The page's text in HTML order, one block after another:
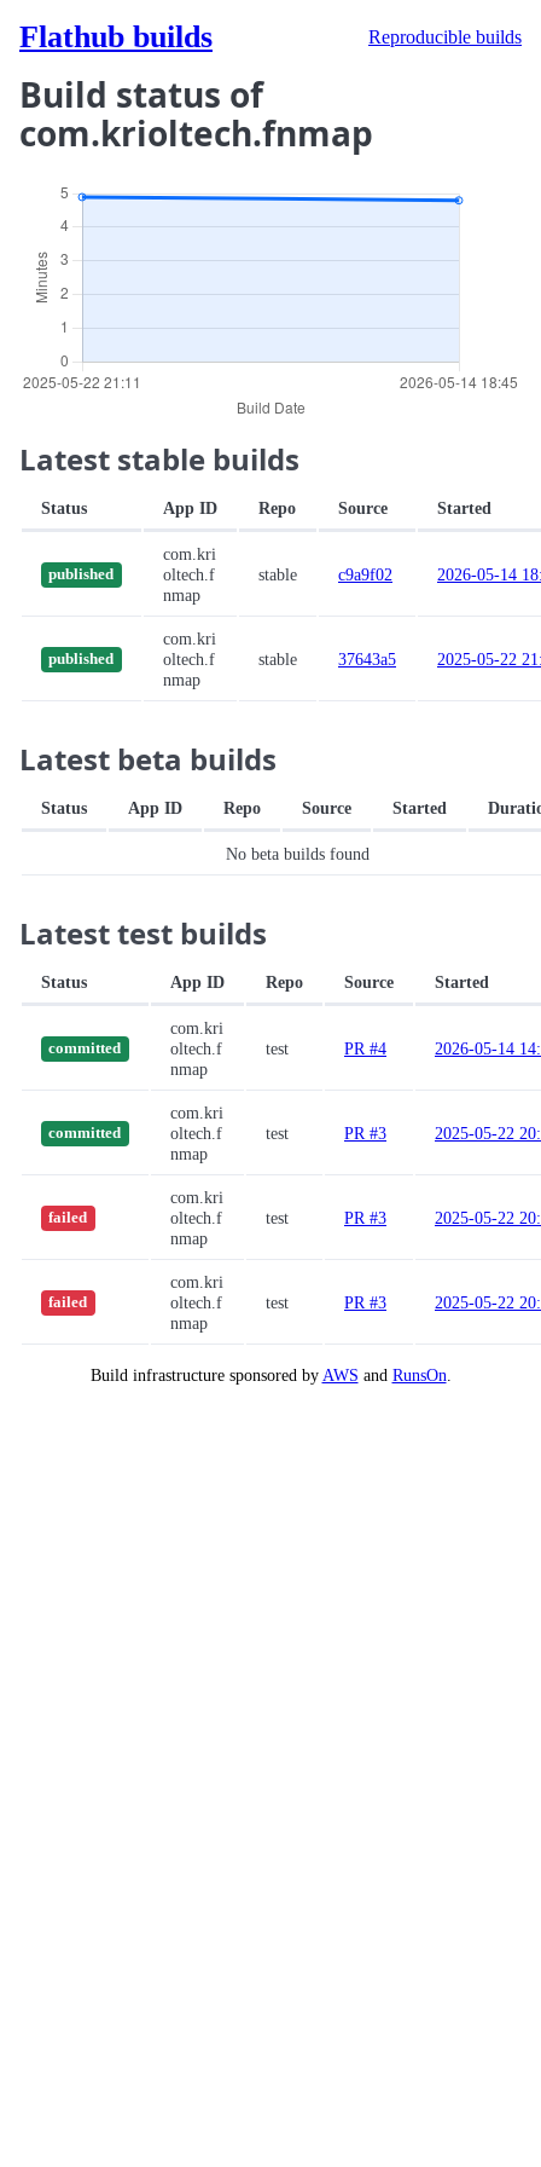
Flathub builds Reproducible builds
Build status of
com.krioltech.fnmap
Latest stable builds
Status App ID Repo Source Started
published
com.kri
oltech.f
nmap
stable c9a9f02 2026-05-14
published
com.kri
oltech.f
nmap
stable 37643a5 2025-05-22
Latest beta builds
Status App ID Repo Source Started
No beta builds found
Latest test builds
Status App ID Repo Source Started
committed
com.kri
oltech.f
nmap
test PR #4 2026-05-14
committed
com.kri
oltech.f
nmap
test PR #3 2025-05-22
failed
com.kri
oltech.f
nmap
test PR #3 2025-05-22
failed
com.kri
oltech.f
nmap
test PR #3 2025-05-22
Build infrastructure sponsored by AWS and RunsOn.